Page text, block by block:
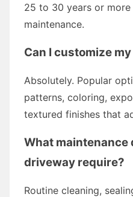
25 to 30 years or
maintenance.
Can I customize
Absolutely. Popular
patterns, coloring,
textured finishes that
What maintenance
driveway require?
Routine cleaning,